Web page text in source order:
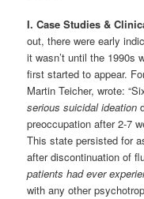
I. Case Studies &
out, there were early
it wasn’t until the 1990s
first started to appear.
Martin Teicher, wrote:
serious suicidal ideation
preoccupation after 2-7
This state persisted for
after discontinuation of
patients had ever
with any other